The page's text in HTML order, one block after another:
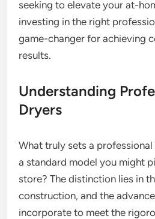
seeking to elevate your at-
investing in the right
game-changer for achieving
results.
Understanding
Dryers
What truly sets a
a standard model you might
store? The distinction lies in
construction, and the
incorporate to meet the